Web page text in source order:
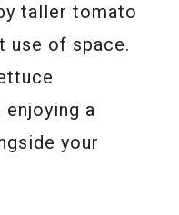
taller tomato
use of space.
a
your